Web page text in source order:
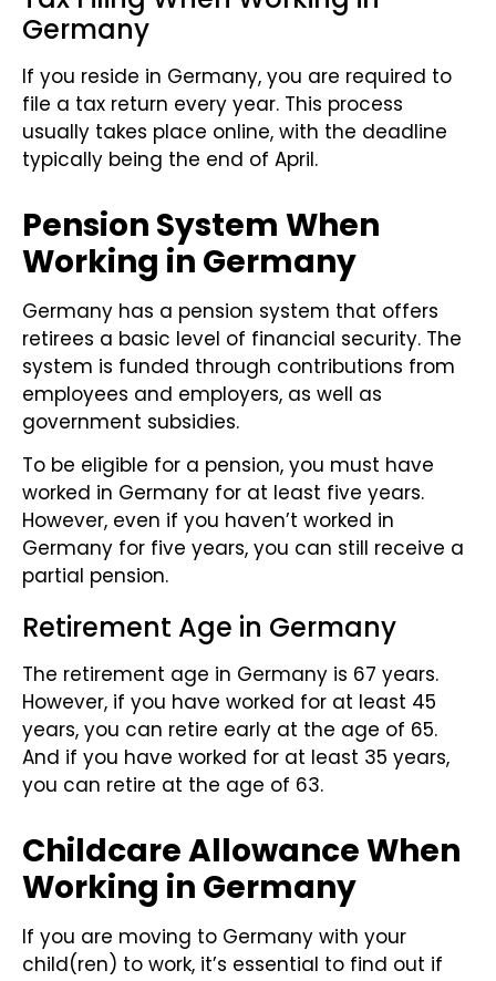
Germany
If you reside in Germany, you are required to
file a tax return every year. This process
usually takes place online, with the deadline
typically being the end of April.
Pension System When
Working in Germany
Germany has a pension system that offers
retirees a basic level of financial security. The
system is funded through contributions from
employees and employers, as well as
government subsidies.
To be eligible for a pension, you must have
worked in Germany for at least five years.
However, even if you haven’t worked in
Germany for five years, you can still receive a
partial pension.
Retirement Age in Germany
The retirement age in Germany is 67 years.
However, if you have worked for at least 45
years, you can retire early at the age of 65.
And if you have worked for at least 35 years,
you can retire at the age of 63.
Childcare Allowance When
Working in Germany
If you are moving to Germany with your
child(ren) to work, it’s essential to find out if